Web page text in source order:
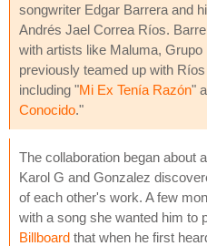
songwriter Edgar Barrera and
Andrés Jael Correa Ríos.
with artists like Maluma,
previously teamed up with
including "Mi Ex Tenía Razón"
Conocido."
The collaboration began about
Karol G and Gonzalez
of each other's work. A few
with a song she wanted him to
Billboard that when he first